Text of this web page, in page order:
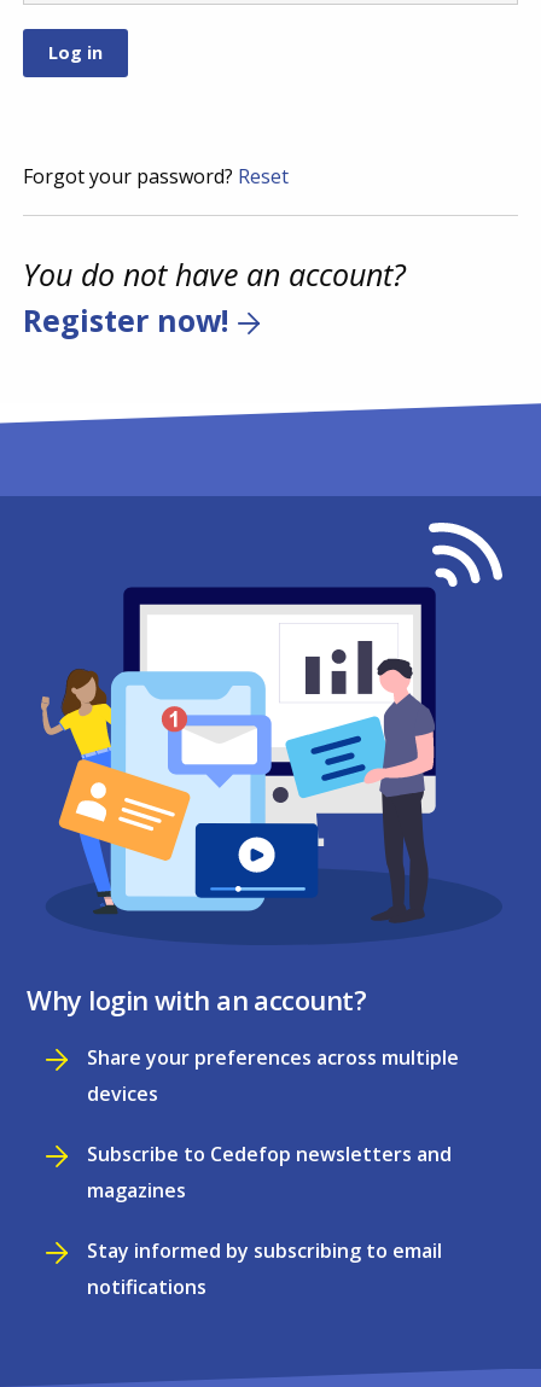
Forgot your password? Reset
You do not have an account?
Register now!
Why login with an account?
Share your preferences across multiple
devices
Subscribe to Cedefop newsletters and
magazines
Stay informed by subscribing to email
notifications